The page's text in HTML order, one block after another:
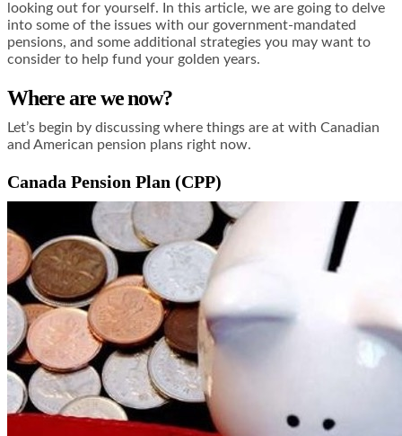
looking out for yourself. In this article, we are going to delve
into some of the issues with our government-mandated
pensions, and some additional strategies you may want to
consider to help fund your golden years.
Where are we now?
Let’s begin by discussing where things are at with Canadian
and American pension plans right now.
Canada Pension Plan (CPP)